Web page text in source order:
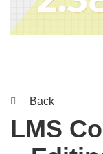
Back
LMS